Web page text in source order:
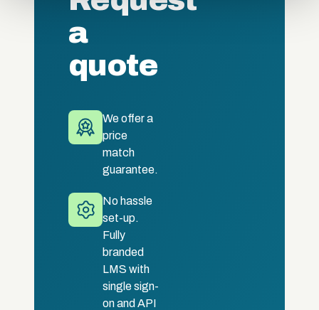
a
quote
We offer a
price
match
guarantee.
No hassle
set-up.
Fully
branded
LMS with
single sign-
on and API